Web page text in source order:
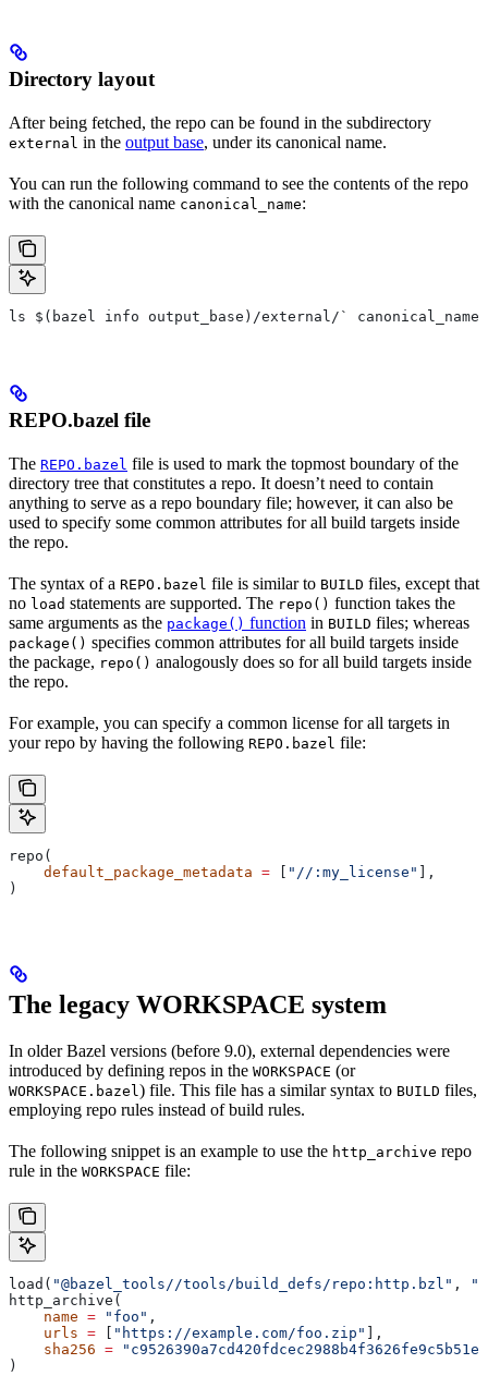
Directory layout
After being fetched, the repo can be found in the subdirectory
external in the output base, under its canonical name.
You can run the following command to see the contents of the repo
with the canonical name canonical_name:
ls $(bazel info output_base)/external/` canonical_name
REPO.bazel file
The REPO.bazel file is used to mark the topmost boundary of the
directory tree that constitutes a repo. It doesn’t need to contain
anything to serve as a repo boundary file; however, it can also be
used to specify some common attributes for all build targets inside
the repo.
The syntax of a REPO.bazel file is similar to BUILD files, except that
no load statements are supported. The repo() function takes the
same arguments as the package() function in BUILD files; whereas
package() specifies common attributes for all build targets inside
the package, repo() analogously does so for all build targets inside
the repo.
For example, you can specify a common license for all targets in
your repo by having the following REPO.bazel file:
repo(
    default_package_metadata
= [ "//:my_license" ],
)
The legacy WORKSPACE system
In older Bazel versions (before 9.0), external dependencies were
introduced by defining repos in the WORKSPACE (or
WORKSPACE.bazel) file. This file has a similar syntax to BUILD files,
employing repo rules instead of build rules.
The following snippet is an example to use the http_archive repo
rule in the WORKSPACE file:
load( "@bazel_tools//tools/build_defs/repo:http.bzl" ,
http_archive(
    name
= "foo" ,
    urls
= "https://example.com/foo.zip"
],
    sha256
=
)